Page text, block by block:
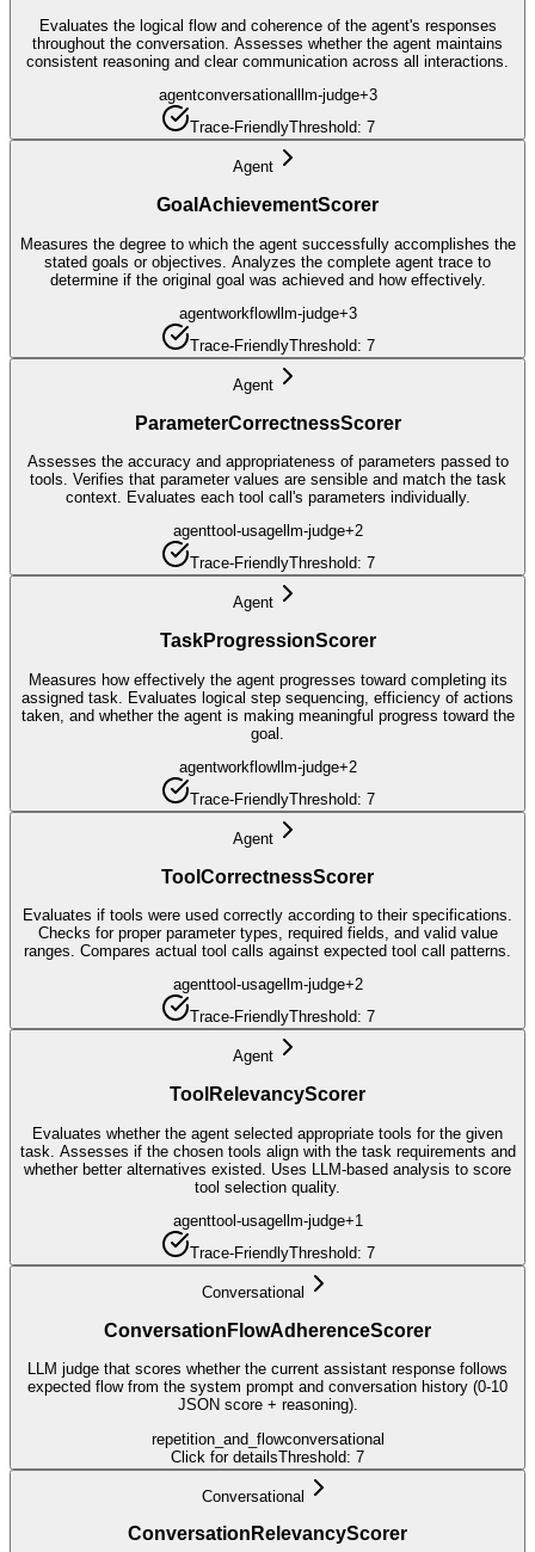
Evaluates the logical flow and coherence of the agent's responses
throughout the conversation. Assesses whether the agent maintains
consistent reasoning and clear communication across all interactions.
agentconversational llm-judge+3
Trace-FriendlyThreshold: 7
Agent
GoalAchievementScorer
Measures the degree to which the agent successfully accomplishes the
stated goals or objectives. Analyzes the complete agent trace to
determine if the original goal was achieved and how effectively.
agentworkflowllm-judge+3
Trace-FriendlyThreshold: 7
Agent
ParameterCorrectnessScorer
Assesses the accuracy and appropriateness of parameters passed to
tools. Verifies that parameter values are sensible and match the task
context. Evaluates each tool call's parameters individually.
agenttool-usagellm-judge+2
Trace-FriendlyThreshold: 7
Agent
TaskProgressionScorer
Measures how effectively the agent progresses toward completing its
assigned task. Evaluates logical step sequencing, efficiency of actions
taken, and whether the agent is making meaningful progress toward the
goal.
agentworkflowllm-judge+2
Trace-FriendlyThreshold: 7
Agent
ToolCorrectnessScorer
Evaluates if tools were used correctly according to their specifications.
Checks for proper parameter types, required fields, and valid value
ranges. Compares actual tool calls against expected tool call patterns.
agenttool-usagellm-judge+2
Trace-FriendlyThreshold: 7
Agent
ToolRelevancyScorer
Evaluates whether the agent selected appropriate tools for the given
task. Assesses if the chosen tools align with the task requirements and
whether better alternatives existed. Uses LLM-based analysis to score
tool selection quality.
agenttool-usagellm-judge+1
Trace-FriendlyThreshold: 7
Conversational
ConversationFlowAdherenceScorer
LLM judge that scores whether the current assistant response follows
expected flow from the system prompt and conversation history (0-10
JSON score + reasoning).
repetition_and_flowconversational
Click for detailsThreshold: 7
Conversational
ConversationRelevancyScorer